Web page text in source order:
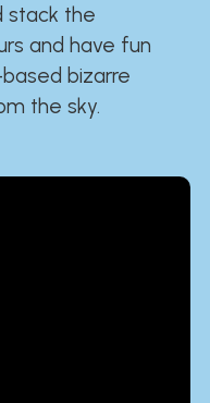
stack the
and have fun
bizarre
the sky.